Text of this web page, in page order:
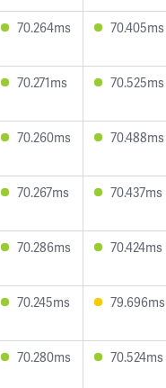
70.264ms 70.405ms
70.271ms 70.525ms
70.260ms 70.488ms
70.267ms 70.437ms
70.286ms 70.424ms
70.245ms 79.696ms
70.280ms 70.524ms